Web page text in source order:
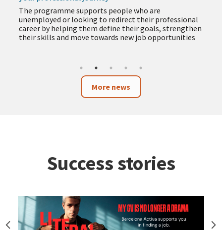
The programme supports people who are
unemployed or looking to redirect their professional
career by helping them define their goals, strengthen
their skills and move towards new job opportunities
More news
Success stories